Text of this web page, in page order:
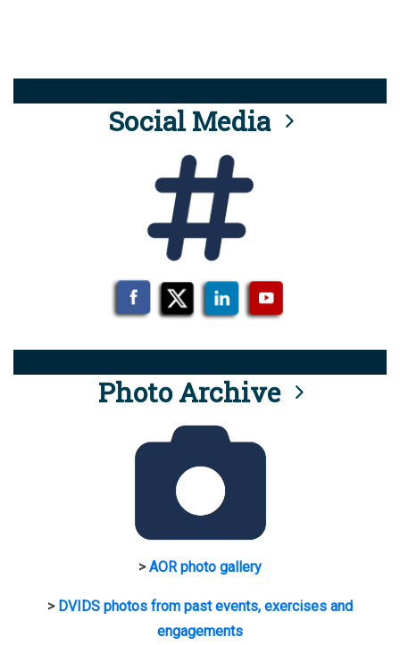
Social Media
Photo Archive
>AOR photo gallery
> DVIDS photos from past events, exercises and
engagements